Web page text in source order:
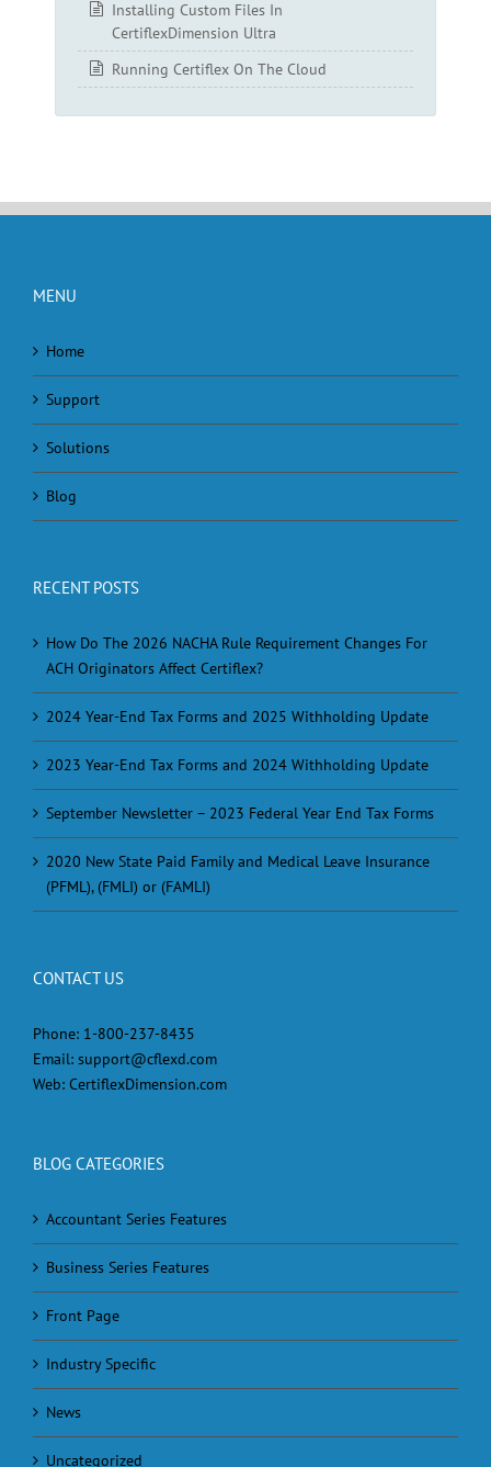
Installing Custom Files In
CertiflexDimension Ultra
Running Certiflex On The Cloud
MENU
Home
Support
Solutions
Blog
RECENT POSTS
How Do The 2026 NACHA Rule Requirement Changes For
ACH Originators Affect Certiflex?
2024 Year-End Tax Forms and 2025 Withholding Update
2023 Year-End Tax Forms and 2024 Withholding Update
September Newsletter – 2023 Federal Year End Tax Forms
2020 New State Paid Family and Medical Leave Insurance
(PFML), (FMLI) or (FAMLI)
CONTACT US
Phone: 1-800-237-8435
Email: support@cflexd.com
Web: CertiflexDimension.com
BLOG CATEGORIES
Accountant Series Features
Business Series Features
Front Page
Industry Specific
News
Uncategorized